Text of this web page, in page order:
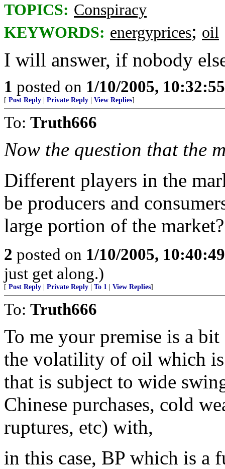
TOPICS: Conspiracy
KEYWORDS: energyprices; oil
I will answer, if nobody
1 posted on 1/10/2005,
[ Post Reply Private Reply View Replies]
To: Truth666
Now the question that the
Different players in the
be producers and
large portion of the market?
2 posted on 1/10/2005,
just get along.)
[ Post Reply Private Reply To 1 View Replies]
To: Truth666
To me your premise is a
the volatility of oil which is
that is subject to wide
Chinese purchases, cold
ruptures, etc) with,
in this case, BP which is a